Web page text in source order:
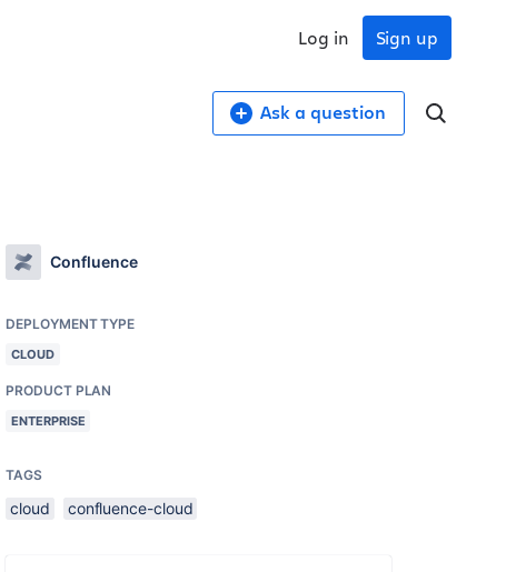
Sign up
Log in
Ask a question
Confluence
DEPLOYMENT TYPE
CLOUD
PRODUCT PLAN
ENTERPRISE
TAGS
cloud confluence-cloud